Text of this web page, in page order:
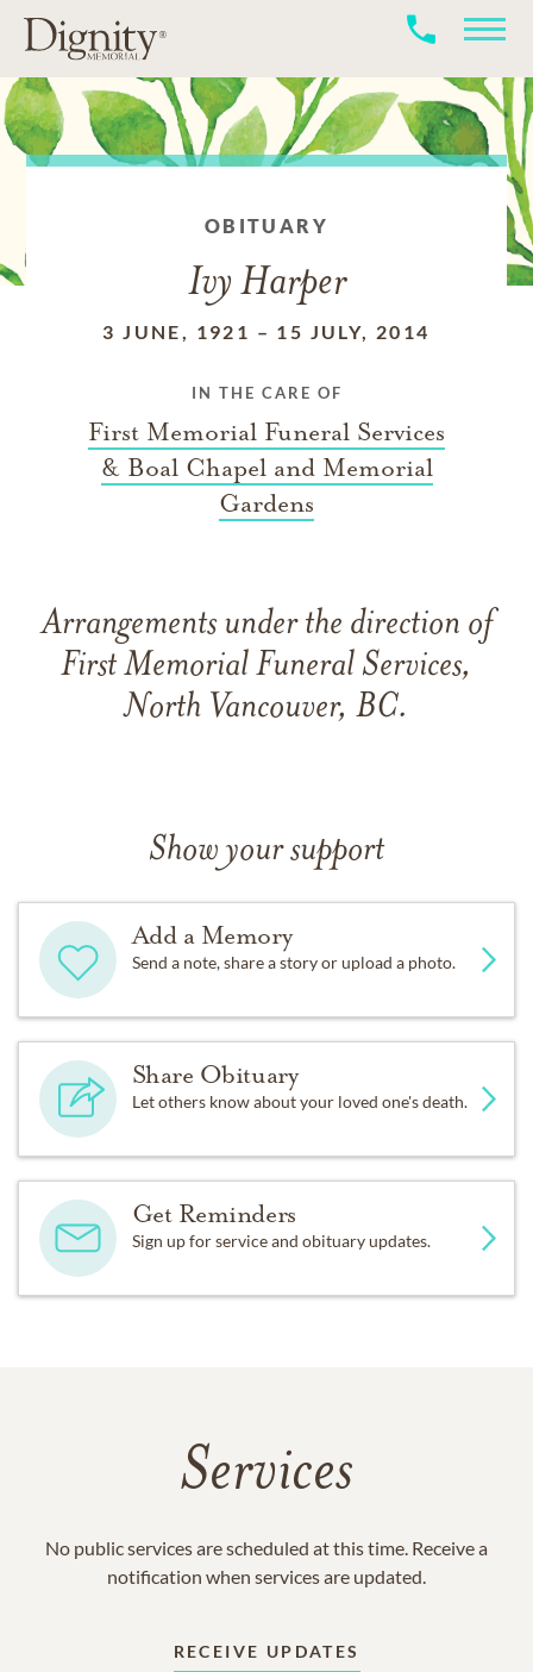
OBITUARY
Ivy Harper
3 JUNE, 1921 – 15 JULY, 2014
IN THE CARE OF
First Memorial Funeral Services
& Boal Chapel and Memorial
Gardens
Arrangements under the direction of
First Memorial Funeral Services,
North Vancouver, BC.
Show your support
Add a Memory
Send a note, share a story or upload a photo.
Share Obituary
Let others know about your loved one's death.
Get Reminders
Sign up for service and obituary updates.
Services
No public services are scheduled at this time. Receive a
notification when services are updated.
RECEIVE UPDATES